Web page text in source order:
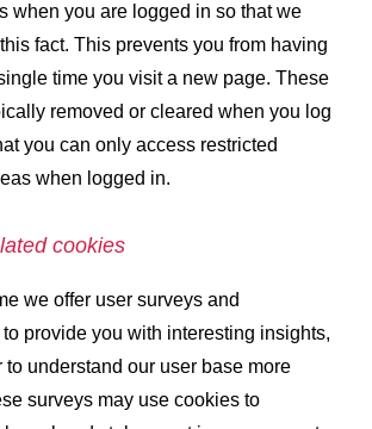
when you are logged in so that we
fact. This prevents you from having
time you visit a new page. These
removed or cleared when you log
you can only access restricted
when logged in.
cookies
we offer user surveys and
provide you with interesting insights,
to understand our user base more
surveys may use cookies to